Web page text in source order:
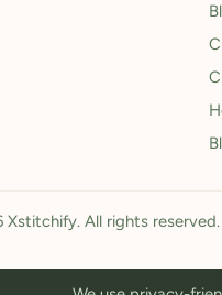
All rights reserved.